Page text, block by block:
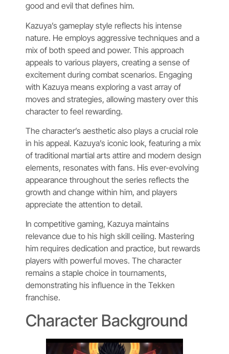
good and evil that defines him.
Kazuya’s gameplay style reflects his intense
nature. He employs aggressive techniques and a
mix of both speed and power. This approach
appeals to various players, creating a sense of
excitement during combat scenarios. Engaging
with Kazuya means exploring a vast array of
moves and strategies, allowing mastery over this
character to feel rewarding.
The character’s aesthetic also plays a crucial role
in his appeal. Kazuya’s iconic look, featuring a mix
of traditional martial arts attire and modern design
elements, resonates with fans. His ever-evolving
appearance throughout the series reflects the
growth and change within him, and players
appreciate the attention to detail.
In competitive gaming, Kazuya maintains
relevance due to his high skill ceiling. Mastering
him requires dedication and practice, but rewards
players with powerful moves. The character
remains a staple choice in tournaments,
demonstrating his influence in the Tekken
franchise.
Character Background